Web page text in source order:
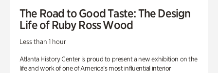
The Road to Good Taste: The Design
Life of Ruby Ross Wood
Less than 1 hour
Atlanta History Center is proud to present a new exhibition on the
life and work of one of America’s most influential interior